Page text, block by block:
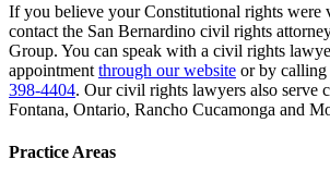
If you believe your Constitutional rights were
contact the San Bernardino civil rights
Group. You can speak with a civil rights
appointment through our website or by calling
398-4404. Our civil rights lawyers also serve
Fontana, Ontario, Rancho Cucamonga and
Practice Areas